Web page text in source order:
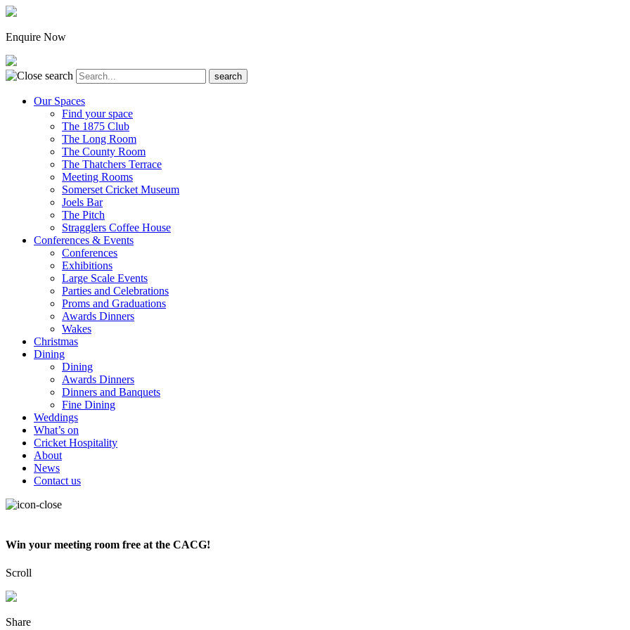
Enquire Now
Our Spaces
Find your space
The 1875 Club
The Long Room
The County Room
The Thatchers Terrace
Meeting Rooms
Somerset Cricket Museum
Joels Bar
The Pitch
Stragglers Coffee House
Conferences & Events
Conferences
Exhibitions
Large Scale Events
Parties and Celebrations
Proms and Graduations
Awards Dinners
Wakes
Christmas
Dining
Dining
Awards Dinners
Dinners and Banquets
Fine Dining
Weddings
What’s on
Cricket Hospitality
About
News
Contact us
Win your meeting room free at the CACG!
Scroll
Share